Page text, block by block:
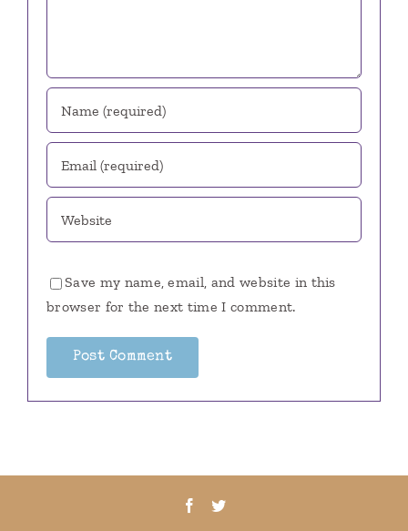
Save my name, email, and website in this
browser for the next time I comment.